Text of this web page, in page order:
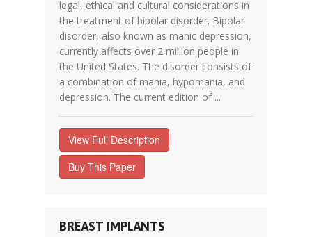
legal, ethical and cultural considerations in
the treatment of bipolar disorder. Bipolar
disorder, also known as manic depression,
currently affects over 2 million people in
the United States. The disorder consists of
a combination of mania, hypomania, and
depression. The current edition of ...
View Full Description
Buy This Paper
BREAST IMPLANTS